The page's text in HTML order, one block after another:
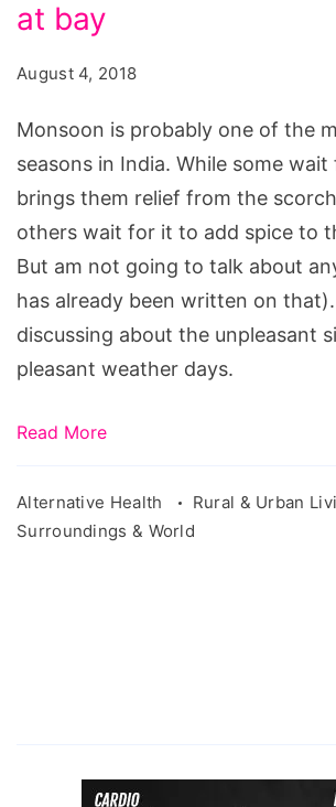
to
unpleasant
at bay
August 4, 2018
Monsoon is probably one of the
seasons in India. While some
brings them relief from the
others wait for it to add spice to
But am not going to talk about
has already been written on that).
discussing about the unpleasant
pleasant weather days.
Read More
Alternative Health
Rural & Urban
Surroundings & World